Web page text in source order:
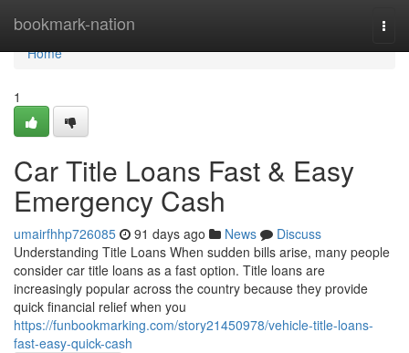
bookmark-nation
Home
Home
1
Car Title Loans Fast & Easy
Emergency Cash
umairfhhp726085 91 days ago News
Discuss
Understanding Title Loans When sudden bills arise, many people
consider car title loans as a fast option. Title loans are
increasingly popular across the country because they provide
quick financial relief when you
https://funbookmarking.com/story21450978/vehicle-title-loans-
fast-easy-quick-cash